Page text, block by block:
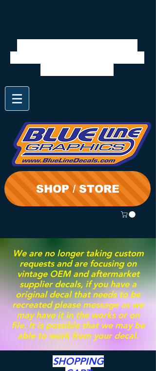
SHOP / STORE
We are no longer taking custom
requests and are focusing on
vintage OEM and aftermarket
supplier decals, if you have a
original decal that needs to be
recreated please message as we
may have it in the works or on
file. It is possible that we may be
able to work from your decal.
SHOPPING